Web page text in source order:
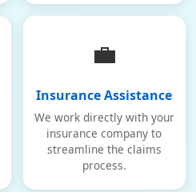
💼
Insurance Assistance
We work directly with your
insurance company to
streamline the claims
process.